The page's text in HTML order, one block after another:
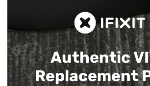
Authentic
Replacement